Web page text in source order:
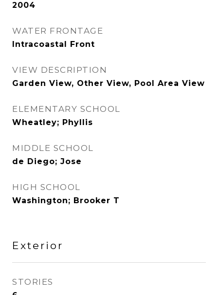
2004
WATER FRONTAGE
Intracoastal Front
VIEW DESCRIPTION
Garden View, Other View, Pool Area View
ELEMENTARY SCHOOL
Wheatley; Phyllis
MIDDLE SCHOOL
de Diego; Jose
HIGH SCHOOL
Washington; Brooker T
Exterior
STORIES